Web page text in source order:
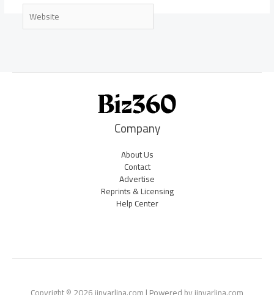
Website
Company
About Us
Contact
Advertise
Reprints & Licensing
Help Center